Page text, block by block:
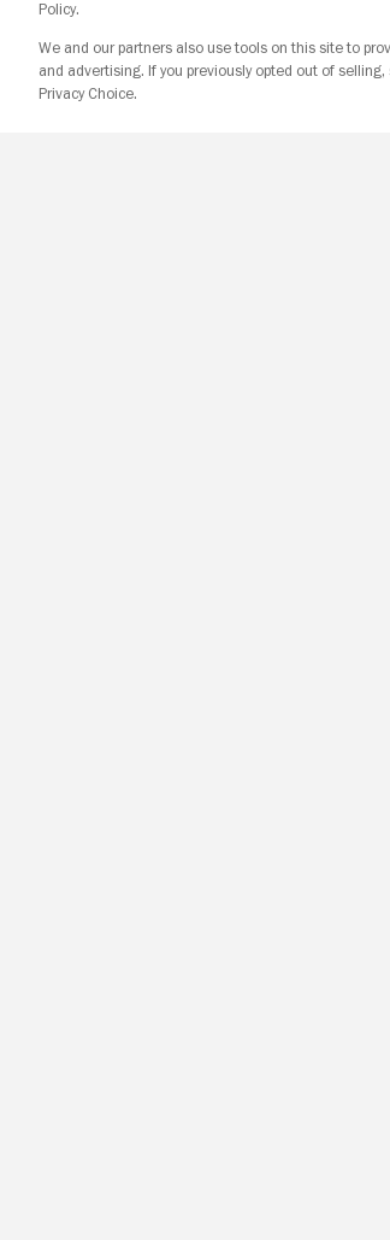
Policy.
We and our partners also use tools on this site to
and advertising. If you previously opted out of
Privacy Choice.